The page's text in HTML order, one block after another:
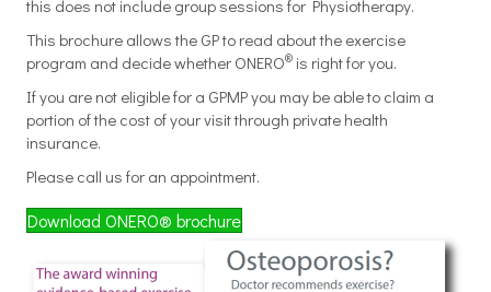
this does not include group sessions for Physiotherapy.
This brochure allows the GP to read about the exercise
program and decide whether ONERO® is right for you.
If you are not eligible for a GPMP you may be able to claim a
portion of the cost of your visit through private health
insurance.
Please call us for an appointment.
Download ONERO® brochure